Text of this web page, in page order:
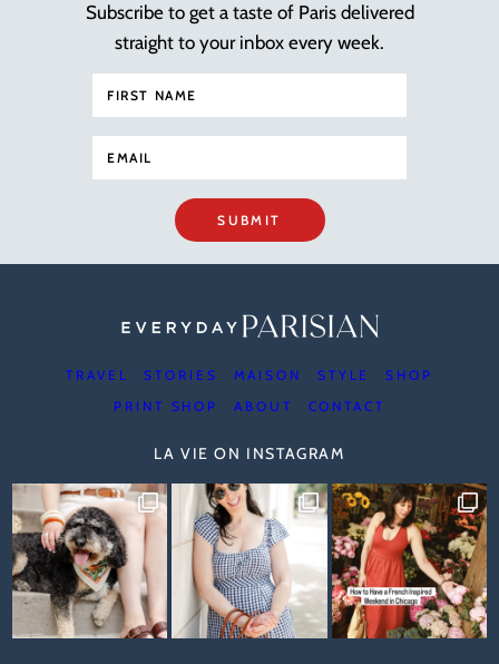
Subscribe to get a taste of Paris delivered
straight to your inbox every week.
SUBMIT
TRAVEL STORIES MAISON STYLE
SHOP
PRINT SHOP
ABOUT CONTACT
LA VIE ON INSTAGRAM